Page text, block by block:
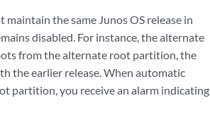
the same Junos OS release in
disabled. For instance, the alternate
from the alternate root partition, the
the earlier release. When automatic
partition, you receive an alarm indicating